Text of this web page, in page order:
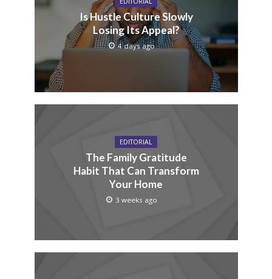
Is Hustle Culture Slowly
Losing Its Appeal?
4 days ago
EDITORIAL
The Family Gratitude
Habit That Can Transform
Your Home
3 weeks ago